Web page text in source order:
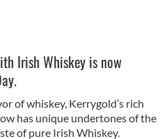
Irish Whiskey is now
of whiskey, Kerrygold’s rich
has unique undertones of the
of pure Irish Whiskey.